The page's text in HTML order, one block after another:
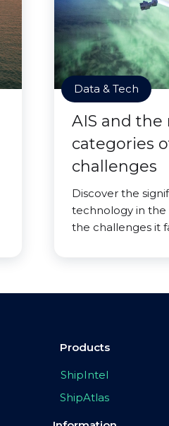
Data & Tech
AIS and the
categories
challenges
Discover the
technology in the
the challenges it
Products
ShipIntel
ShipAtlas